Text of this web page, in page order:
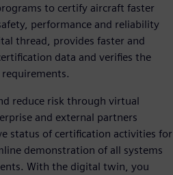
to certify aircraft faster
performance and reliability
thread, provides faster and
data and verifies the
reduce risk through virtual
and external partners
status of certification activities for
demonstration of all systems
With the digital twin, you